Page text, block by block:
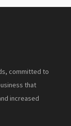
committed to
that
increased